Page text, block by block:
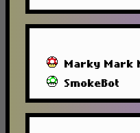
Marky Mark
SmokeBot